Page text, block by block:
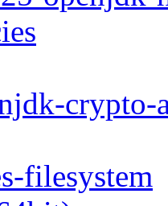
crypto-
filesystem